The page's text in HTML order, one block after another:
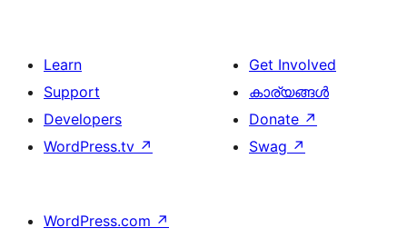
Learn
Support
Developers
WordPress.tv ↗
Get Involved
കാര്യങ്ങള്‍
Donate ↗
Swag ↗
WordPress.com ↗